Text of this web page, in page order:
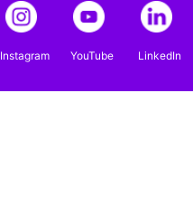
Instagram YouTube LinkedIn